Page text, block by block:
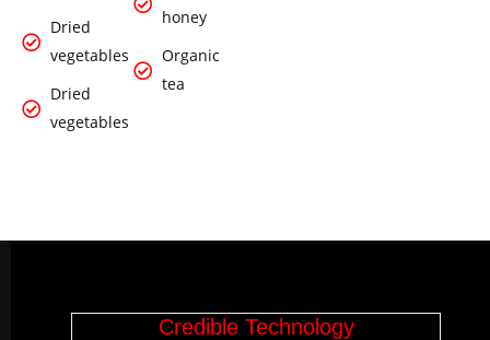
Dried
vegetables
Dried
vegetables
honey
Organic
tea
Credible Technology